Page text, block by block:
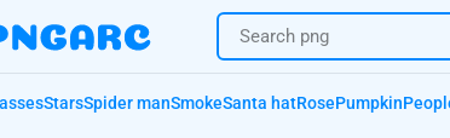
StarsSpider manSmokeSanta hatRosePumpkin